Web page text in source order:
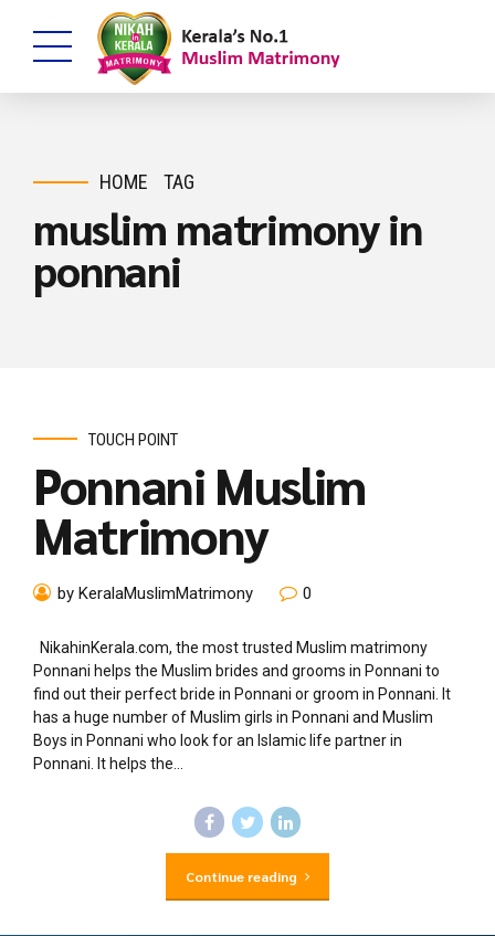
HOME TAG
muslim matrimony in
ponnani
TOUCH POINT
Ponnani Muslim
Matrimony
by KeralaMuslimMatrimony 0
NikahinKerala.com, the most trusted Muslim matrimony
Ponnani helps the Muslim brides and grooms in Ponnani to
find out their perfect bride in Ponnani or groom in Ponnani. It
has a huge number of Muslim girls in Ponnani and Muslim
Boys in Ponnani who look for an Islamic life partner in
Ponnani. It helps the...
Continue reading